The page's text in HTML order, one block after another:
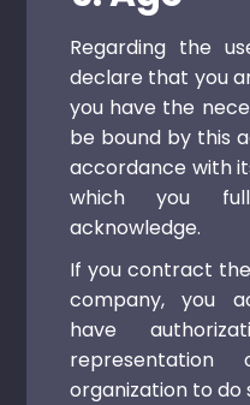
Regarding the
declare that you
you have the
be bound by this
accordance with
which you
acknowledge.
If you contract
company, you
have
organization to do